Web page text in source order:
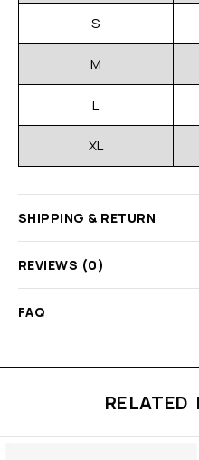
S
M
L
XL
SHIPPING & RETURN
REVIEWS (0)
FAQ
RELATED